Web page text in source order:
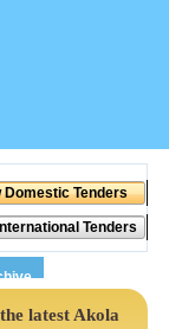
latest Akola